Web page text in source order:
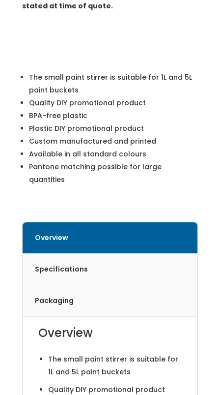
stated at time of quote.
The small paint stirrer is suitable for 1L and 5L
paint buckets
Quality DIY promotional product
BPA-free plastic
Plastic DIY promotional product
Custom manufactured and printed
Available in all standard colours
Pantone matching possible for large
quantities
Overview
Specifications
Packaging
Overview
The small paint stirrer is suitable for
1L and 5L paint buckets
Quality DIY promotional product